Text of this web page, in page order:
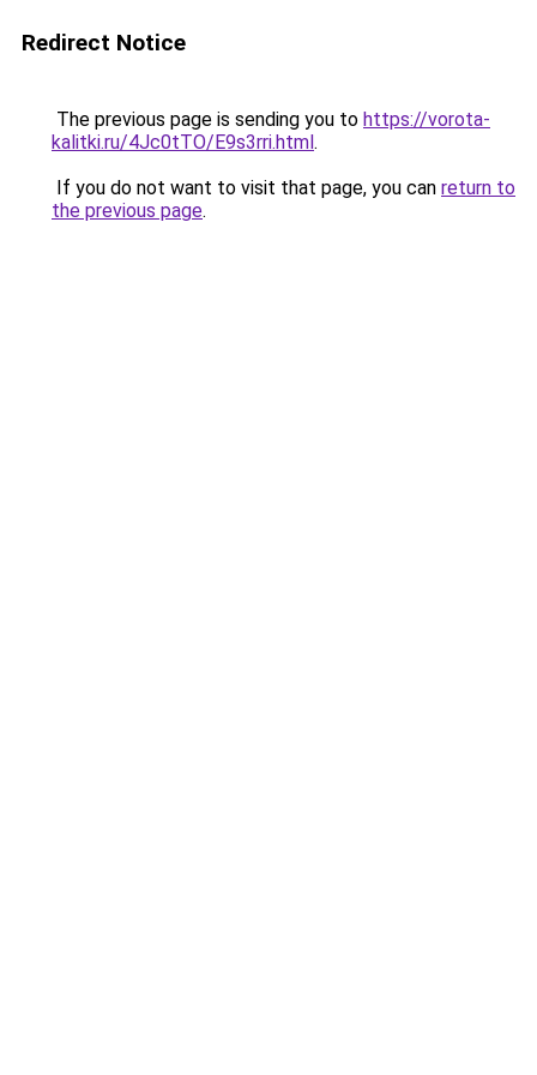
Redirect Notice
The previous page is sending you to https://vorota-
kalitki.ru/4Jc0tTO/E9s3rri.html.
If you do not want to visit that page, you can return to
the previous page.